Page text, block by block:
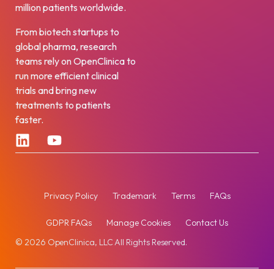
million patients worldwide.
From biotech startups to
global pharma, research
teams rely on OpenClinica to
run more efficient clinical
trials and bring new
treatments to patients
faster.
© 2026 OpenClinica, LLC All Rights Reserved.
Privacy Policy Trademark Terms FAQs
GDPR FAQs Manage Cookies Contact Us